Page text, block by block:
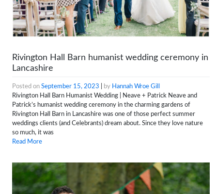
Rivington Hall Barn humanist wedding ceremony in
Lancashire
Posted on September 15, 2023 by Hannah Wroe Gill
Rivington Hall Barn Humanist Wedding | Neave + Patrick Neave and
Patrick’s humanist wedding ceremony in the charming gardens of
Rivington Hall Barn in Lancashire was one of those perfect summer
weddings clients (and Celebrants) dream about. Since they love nature
so much, it was
Read More